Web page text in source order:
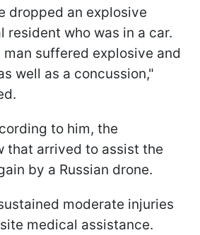
dropped an explosive
resident who was in a car.
suffered explosive and
well as a concussion,"
to him, the
that arrived to assist the
by a Russian drone.
moderate injuries
medical assistance.